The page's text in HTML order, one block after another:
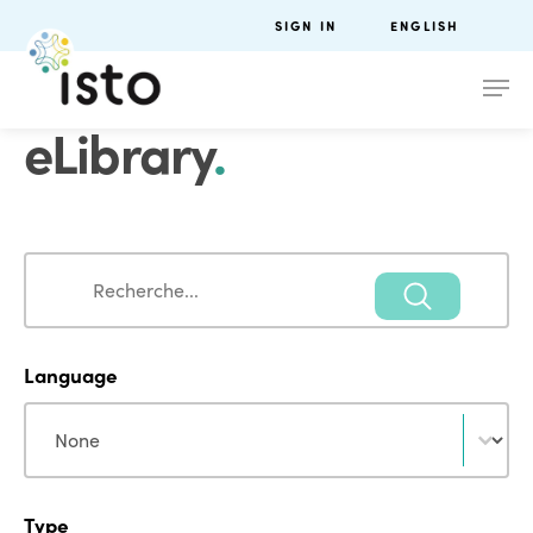
SIGN IN ENGLISH
eLibrary.
Search
Language
Language
Type